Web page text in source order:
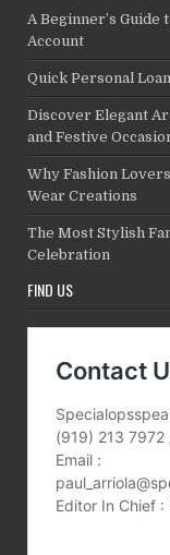
A Beginner’s Guide
Account
Quick Personal
Discover Elegant
and Festive
Why Fashion
Wear Creations
The Most Stylish
Celebration
FIND US